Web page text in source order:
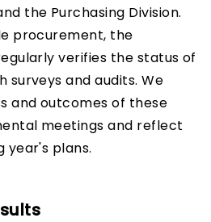
the Purchasing Division.
procurement, the
verifies the status of
surveys and audits. We
and outcomes of these
meetings and reflect
year's plans.